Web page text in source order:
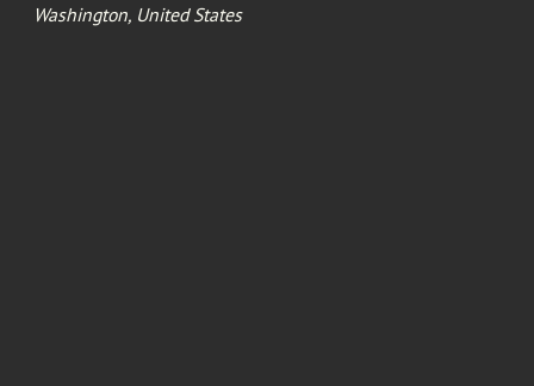
Washington, United States